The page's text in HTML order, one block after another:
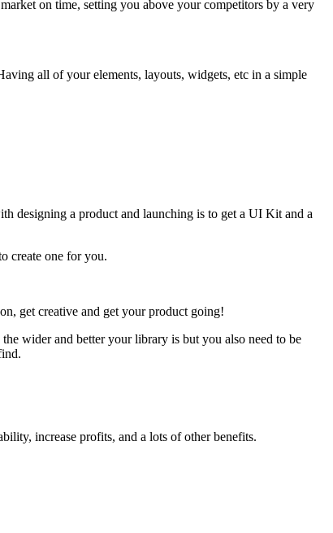
on time, setting you above your competitors by a very
all of your elements, layouts, widgets, etc in a simple
designing a product and launching is to get a UI Kit and a
create one for you.
get creative and get your product going!
wider and better your library is but you also need to be
increase profits, and a lots of other benefits.